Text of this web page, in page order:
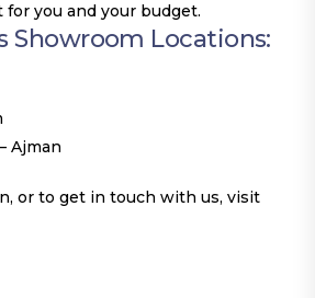
you and your budget.
Showroom Locations:
Ajman
or to get in touch with us, visit